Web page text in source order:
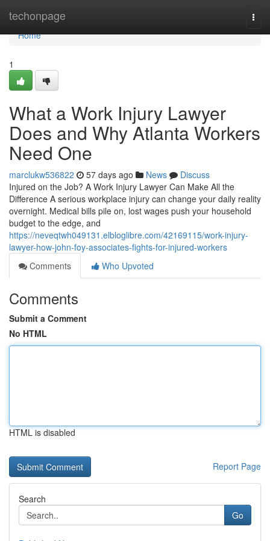
techonpage
Home
Home
1
What a Work Injury Lawyer
Does and Why Atlanta Workers
Need One
marclukw536822 57 days ago News
Discuss
Injured on the Job? A Work Injury Lawyer Can Make All the
Difference A serious workplace injury can change your daily reality
overnight. Medical bills pile on, lost wages push your household
budget to the edge, and
https://neveqtwh049131.elbloglibre.com/42169115/work-injury-
lawyer-how-john-foy-associates-fights-for-injured-workers
Comments
Who Upvoted
Comments
Submit a Comment
No HTML
HTML is disabled
Report Page
Search
Go